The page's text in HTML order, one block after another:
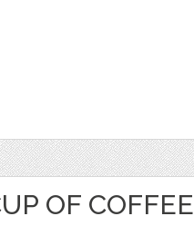
OF COFFEE